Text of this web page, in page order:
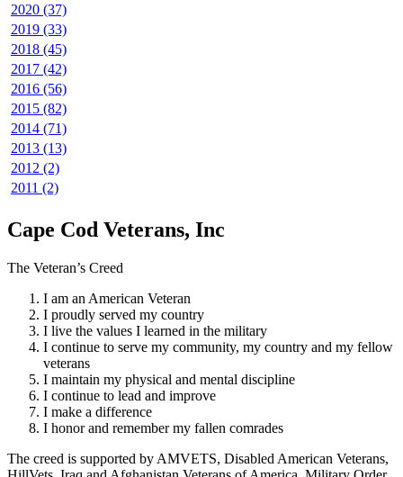
2020 (37)
2019 (33)
2018 (45)
2017 (42)
2016 (56)
2015 (82)
2014 (71)
2013 (13)
2012 (2)
2011 (2)
Cape Cod Veterans, Inc
The Veteran’s Creed
I am an American Veteran
I proudly served my country
I live the values I learned in the military
I continue to serve my community, my country and my fellow
veterans
I maintain my physical and mental discipline
I continue to lead and improve
I make a difference
I honor and remember my fallen comrades
The creed is supported by AMVETS, Disabled American Veterans,